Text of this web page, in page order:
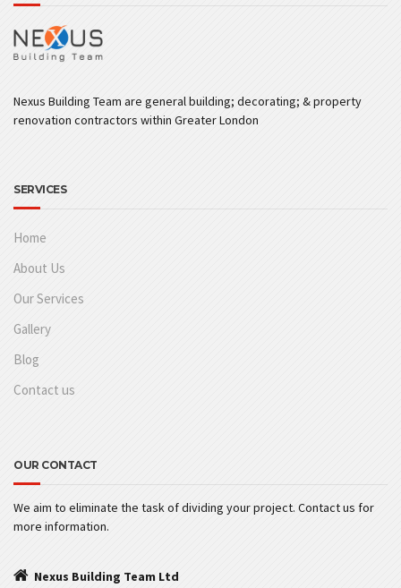
Nexus Building Team are general building; decorating; & property
renovation contractors within Greater London
SERVICES
Home
About Us
Our Services
Gallery
Blog
Contact us
OUR CONTACT
We aim to eliminate the task of dividing your project. Contact us for
more information.
Nexus Building Team Ltd